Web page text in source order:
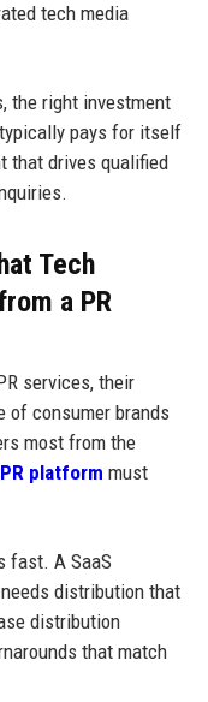
tech media
the right investment
pays for itself
that drives qualified
Tech
a PR
services, their
consumer brands
most from the
PR platform must
fast. A SaaS
distribution that
distribution
that match